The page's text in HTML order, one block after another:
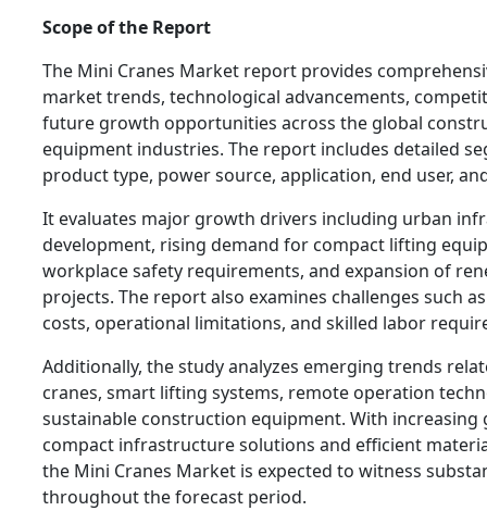
Scope of the Report
The Mini Cranes Market report provides
market trends, technological advancements,
future growth opportunities across the global
equipment industries. The report includes detailed
product type, power source, application, end user,
It evaluates major growth drivers including urban
development, rising demand for compact lifting
workplace safety requirements, and expansion of
projects. The report also examines challenges such
costs, operational limitations, and skilled labor
Additionally, the study analyzes emerging trends
cranes, smart lifting systems, remote operation
sustainable construction equipment. With increasing
compact infrastructure solutions and efficient
the Mini Cranes Market is expected to witness
throughout the forecast period.